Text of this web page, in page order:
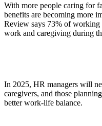
With more people caring for
benefits are becoming more
Review says 73% of working
work and caregiving during
In 2025, HR managers will
caregivers, and those
better work-life balance.